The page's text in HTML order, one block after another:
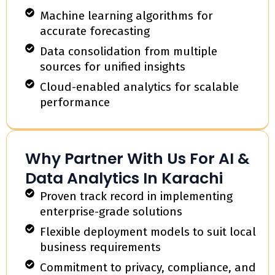
Machine learning algorithms for
accurate forecasting
Data consolidation from multiple
sources for unified insights
Cloud-enabled analytics for scalable
performance
Why Partner With Us For AI &
Data Analytics In Karachi
Proven track record in implementing
enterprise-grade solutions
Flexible deployment models to suit local
business requirements
Commitment to privacy, compliance, and